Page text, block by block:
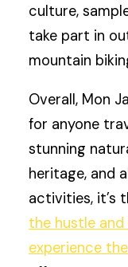
culture,
take part in
mountain
Overall, Mon
for anyone
stunning
heritage, and
activities, it’s
the hustle
experience